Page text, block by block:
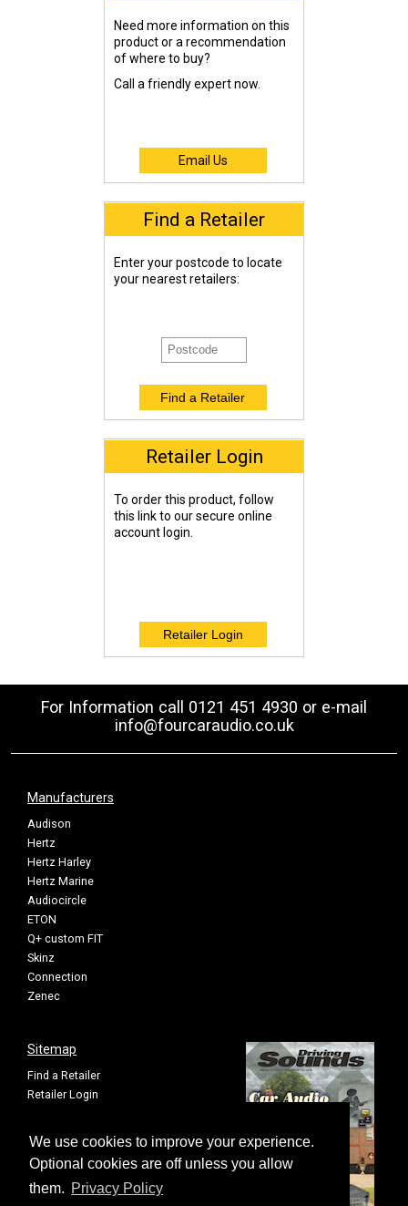
We use cookies to improve your experience.
Optional cookies are off unless you allow
them. Privacy Policy
Need more information on this
product or a recommendation
of where to buy?
Call a friendly expert now.
Email Us
Find a Retailer
Enter your postcode to locate
your nearest retailers:
Retailer Login
To order this product, follow
this link to our secure online
account login.
For Information call 0121 451 4930 or e-mail
info@fourcaraudio.co.uk
Manufacturers
Audison
Hertz
Hertz Harley
Hertz Marine
Audiocircle
ETON
Q+ custom FIT
Skinz
Connection
Zenec
Sitemap
Find a Retailer
Retailer Login
Cookie Settings